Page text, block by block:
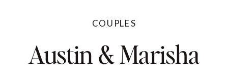
COUPLES
Austin & Marisha